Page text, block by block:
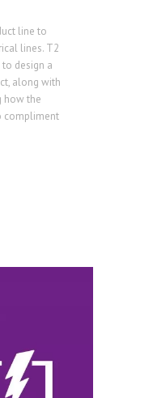
line to
lines. T2
to design a
along with
how the
compliment